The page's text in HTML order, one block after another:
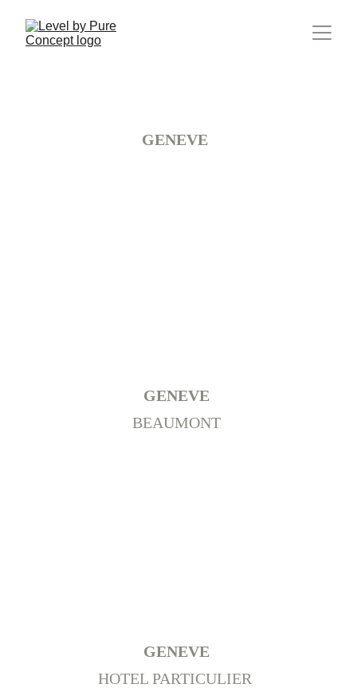
GENEVE
GENEVE
BEAUMONT
GENEVE
HOTEL PARTICULIER